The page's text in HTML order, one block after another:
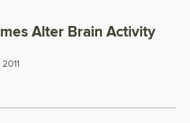
Alter Brain Activity